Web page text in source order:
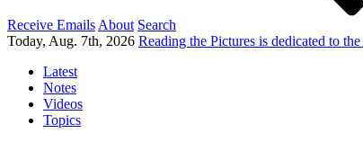
Receive Emails About Search
Today, Aug. 7th, 2026 Reading the Pictures is dedicated to
Latest
Notes
Videos
Topics